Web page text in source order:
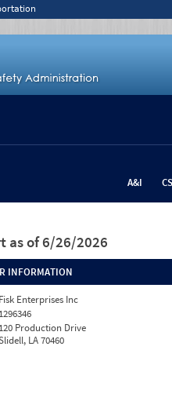
A&I
as of 6/26/2026
INFORMATION
Fisk Enterprises Inc
1296346
120 Production Drive
LA 70460